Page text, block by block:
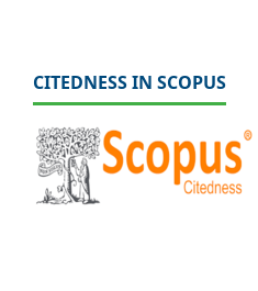
CITEDNESS IN SCOPUS